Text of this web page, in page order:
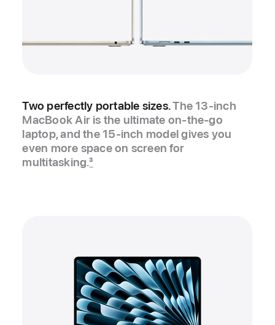
Two perfectly portable sizes.The 13‑inch
MacBook Air is the ultimate on-the-go
laptop, and the 15‑inch model gives you
even more space on screen for
multitasking.3